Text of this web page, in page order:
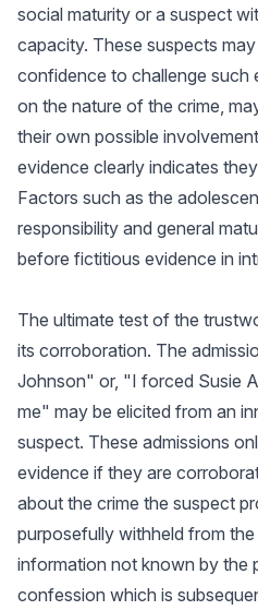
social maturity or a suspect
capacity. These suspects
confidence to challenge such
on the nature of the crime,
their own possible
evidence clearly indicates
Factors such as the
responsibility and general
before fictitious evidence in
The ultimate test of the
its corroboration. The
Johnson" or, "I forced Susie
me" may be elicited from an
suspect. These admissions
evidence if they are
about the crime the suspect
purposefully withheld from
information not known by the
confession which is